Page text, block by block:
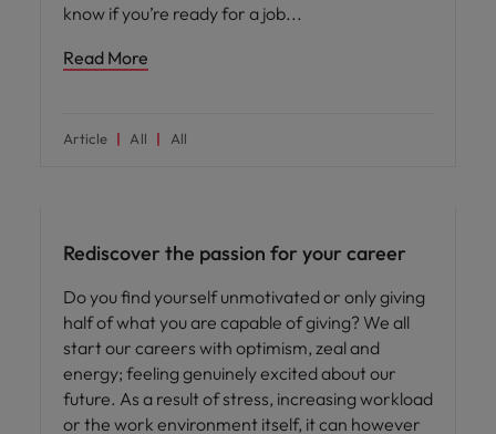
know if you’re ready for a job
Read More
Article All All
Rediscover the passion for your career
Do you find yourself unmotivated or only giving
half of what you are capable of giving? We all
start our careers with optimism, zeal and
energy; feeling genuinely excited about our
future. As a result of stress, increasing workload
or the work environment itself, it can however